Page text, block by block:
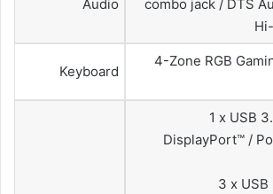
Audio
combo jack / DTS
Keyboard
4-Zone RGB
1 x USB
DisplayPort™ /
3 x USB